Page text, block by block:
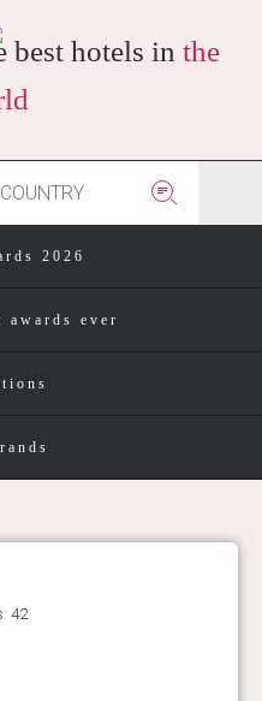
best hotels in the
2026
awards ever
42